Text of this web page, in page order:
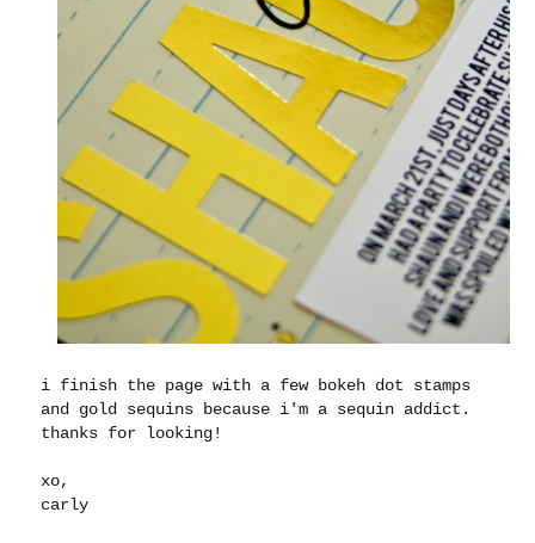
i finish the page with a few bokeh dot stamps
and gold sequins because i'm a sequin addict.
thanks for looking!
xo,
carly